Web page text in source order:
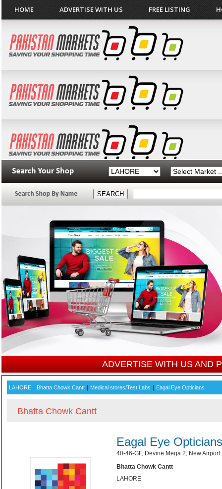
HOME ADVERTISE WITH US FREE LISTING
ADVERTISE WITH US AND
LAHORE Bhatta Chowk Cantt Medical stores/Test Labs Eagal Eye Opticians
Bhatta Chowk Cantt
Eagal Eye Opticians
40-46-GF, Devine Mega 2, New
Bhatta Chowk Cantt
LAHORE